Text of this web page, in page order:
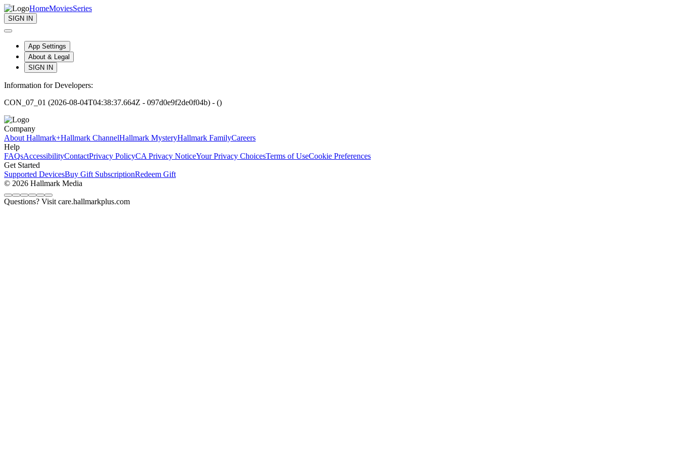
HomeMoviesSeries
SIGN IN
App Settings
About & Legal
SIGN IN
Information for Developers:
CON_07_01 (2026-08-04T04:38:37.664Z - 097d0e9f2de0f04b) - ()
Company
About Hallmark+Hallmark ChannelHallmark MysteryHallmark FamilyCareers
Help
FAQsAccessibilityContactPrivacy PolicyCA Privacy NoticeYour Privacy ChoicesTerms of UseCookie Preferences
Get Started
Supported DevicesBuy Gift SubscriptionRedeem Gift
© 2026 Hallmark Media
Questions? Visit care.hallmarkplus.com